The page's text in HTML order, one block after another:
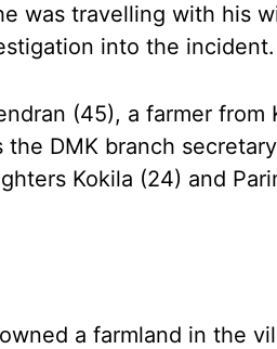
was travelling with his
into the incident.
(45), a farmer from
the DMK branch
Kokila (24) and
a farmland in the